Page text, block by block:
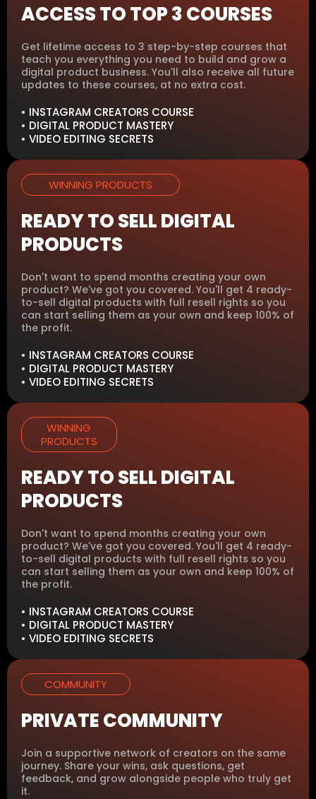
ACCESS TO TOP 3 COURSES
Get lifetime access to 3 step-by-step courses that
teach you everything you need to build and grow a
digital product business. You'll also receive all future
updates to these courses, at no extra cost.
• INSTAGRAM CREATORS COURSE
• DIGITAL PRODUCT MASTERY
• VIDEO EDITING SECRETS
WINNING PRODUCTS
READY TO SELL DIGITAL
PRODUCTS
Don't want to spend months creating your own
product? We've got you covered. You'll get 4 ready-
to-sell digital products with full resell rights so you
can start selling them as your own and keep 100% of
the profit.
• INSTAGRAM CREATORS COURSE
• DIGITAL PRODUCT MASTERY
• VIDEO EDITING SECRETS
WINNING
PRODUCTS
READY TO SELL DIGITAL
PRODUCTS
Don't want to spend months creating your own
product? We've got you covered. You'll get 4 ready-
to-sell digital products with full resell rights so you
can start selling them as your own and keep 100% of
the profit.
• INSTAGRAM CREATORS COURSE
• DIGITAL PRODUCT MASTERY
• VIDEO EDITING SECRETS
COMMUNITY
PRIVATE COMMUNITY
Join a supportive network of creators on the same
journey. Share your wins, ask questions, get
feedback, and grow alongside people who truly get
it.